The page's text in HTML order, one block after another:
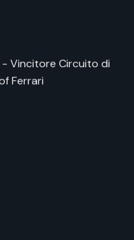
- Vincitore Circuito di
Ferrari